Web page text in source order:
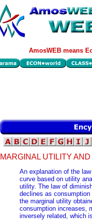
AmosWEB means
MARGINAL UTILITY
An explanation of the
curve based on utility
utility. The law of
declines as
the marginal utility
consumption increases,
inversely related, which